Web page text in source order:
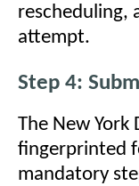
rescheduling,
attempt.
Step 4:
The New York
fingerprinted
mandatory